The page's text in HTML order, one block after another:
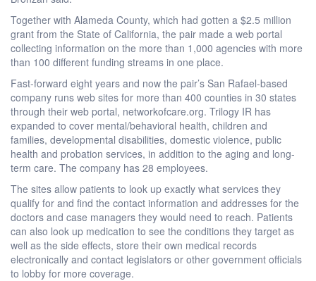
Together with Alameda County, which had gotten a $2.5 million
grant from the State of California, the pair made a web portal
collecting information on the more than 1,000 agencies with more
than 100 different funding streams in one place.
Fast-forward eight years and now the pair’s San Rafael-based
company runs web sites for more than 400 counties in 30 states
through their web portal, networkofcare.org. Trilogy IR has
expanded to cover mental/behavioral health, children and
families, developmental disabilities, domestic violence, public
health and probation services, in addition to the aging and long-
term care. The company has 28 employees.
The sites allow patients to look up exactly what services they
qualify for and find the contact information and addresses for the
doctors and case managers they would need to reach. Patients
can also look up medication to see the conditions they target as
well as the side effects, store their own medical records
electronically and contact legislators or other government officials
to lobby for more coverage.